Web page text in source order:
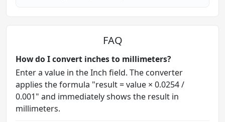
FAQ
How do I convert inches to millimeters?
Enter a value in the Inch field. The converter
applies the formula "result = value × 0.0254 /
0.001" and immediately shows the result in
millimeters.